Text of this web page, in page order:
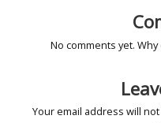
No comments yet.
Your email address will